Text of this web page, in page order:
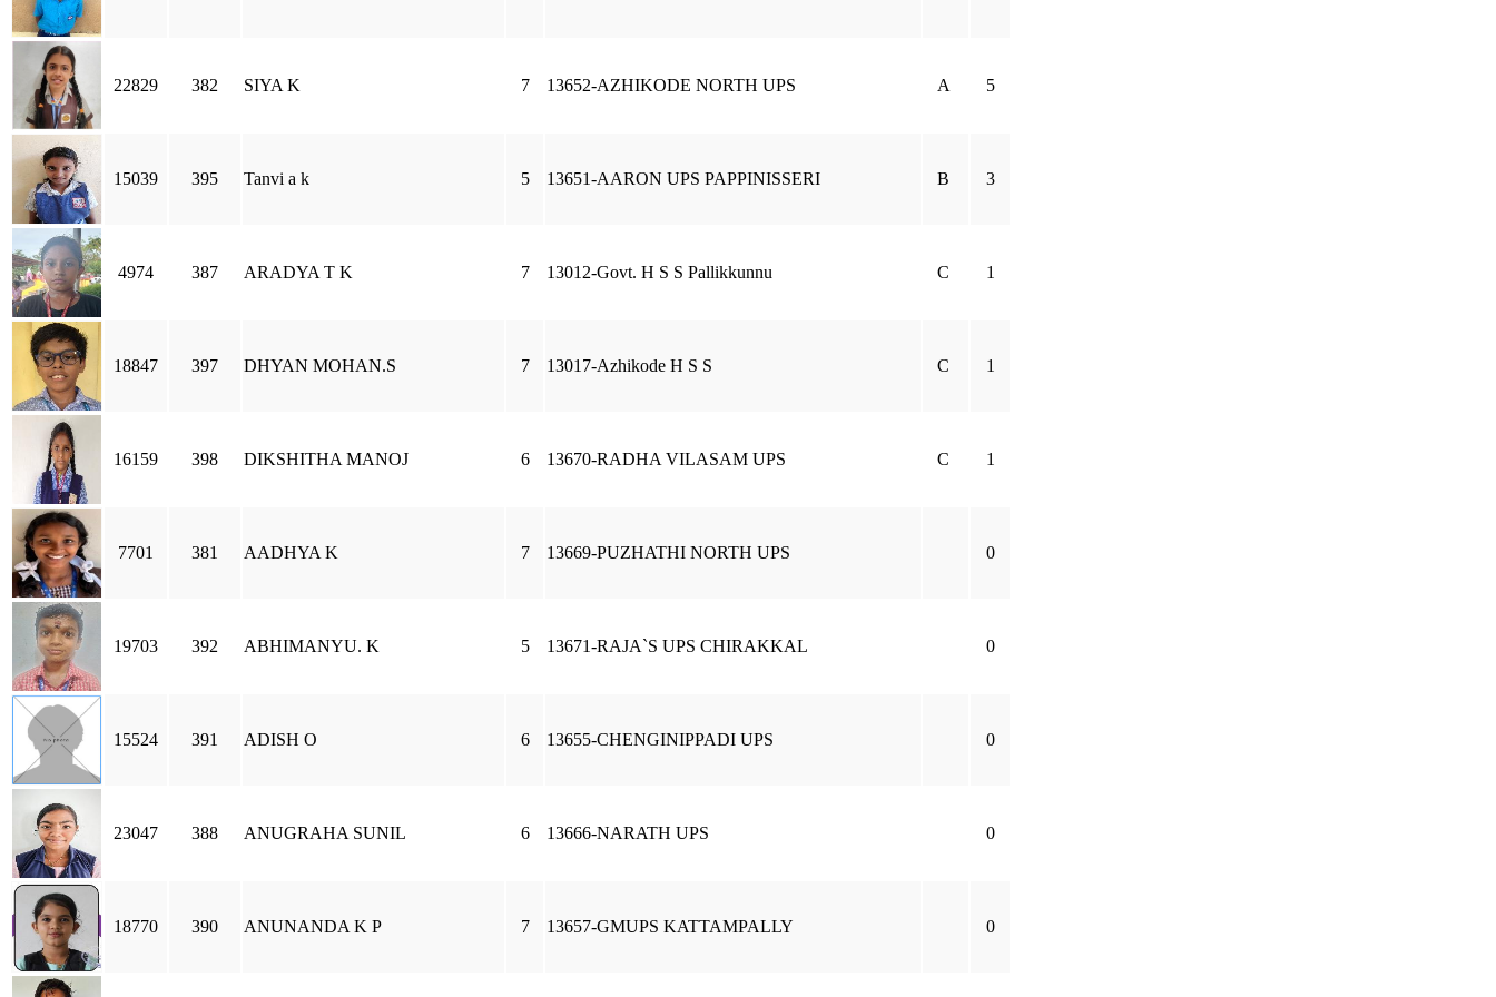
22829 382 SIYA K 7 13652-AZHIKODE NORTH UPS A 5
15039 395 Tanvi a k 5 13651-AARON UPS PAPPINISSERI B 3
4974 387 ARADYA T K 7 13012-Govt. H S S Pallikkunnu C 1
18847 397 DHYAN MOHAN.S 7 13017-Azhikode H S S C 1
16159 398 DIKSHITHA MANOJ 6 13670-RADHA VILASAM UPS C 1
7701 381 AADHYA K 7 13669-PUZHATHI NORTH UPS 0
19703 392 ABHIMANYU. K 5 13671-RAJA`S UPS CHIRAKKAL 0
15524 391 ADISH O 6 13655-CHENGINIPPADI UPS 0
23047 388 ANUGRAHA SUNIL 6 13666-NARATH UPS 0
18770 390 ANUNANDA K P 7 13657-GMUPS KATTAMPALLY 0